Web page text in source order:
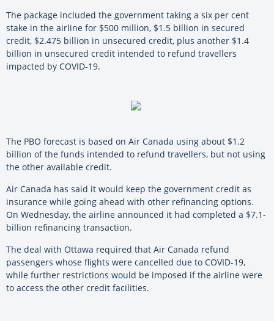
The package included the government taking a six per cent
stake in the airline for $500 million, $1.5 billion in secured
credit, $2.475 billion in unsecured credit, plus another $1.4
billion in unsecured credit intended to refund travellers
impacted by COVID-19.
The PBO forecast is based on Air Canada using about $1.2
billion of the funds intended to refund travellers, but not using
the other available credit.
Air Canada has said it would keep the government credit as
insurance while going ahead with other refinancing options.
On Wednesday, the airline announced it had completed a $7.1-
billion refinancing transaction.
The deal with Ottawa required that Air Canada refund
passengers whose flights were cancelled due to COVID-19,
while further restrictions would be imposed if the airline were
to access the other credit facilities.